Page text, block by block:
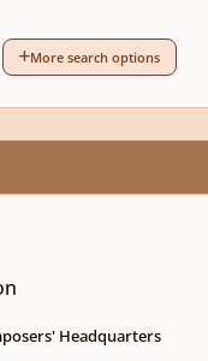
More search options
Headquarters